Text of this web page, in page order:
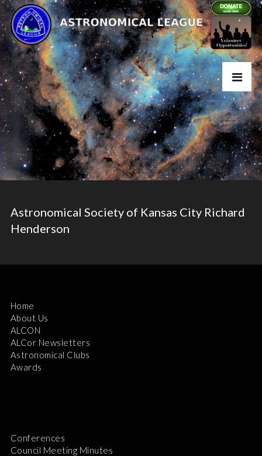
Astronomical Society of Kansas City Richard
Henderson
Home
About Us
ALCON
ALCor Newsletters
Astronomical Clubs
Awards
Conferences
Council Meeting Minutes